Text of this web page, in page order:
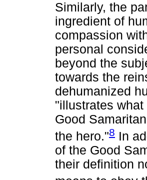
Similarly, the
ingredient of
compassion
personal
beyond the
towards the
dehumanized
"illustrates
Good
the hero."8 In
of the Good
their definition